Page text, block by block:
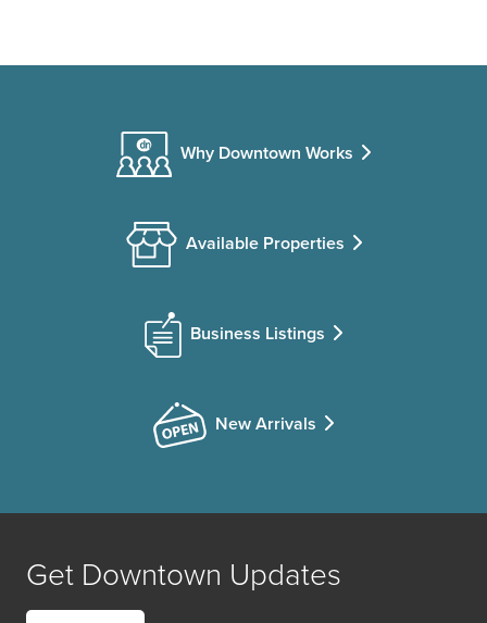
Why Downtown Works
Available Properties
Business Listings
New Arrivals
Get Downtown Updates